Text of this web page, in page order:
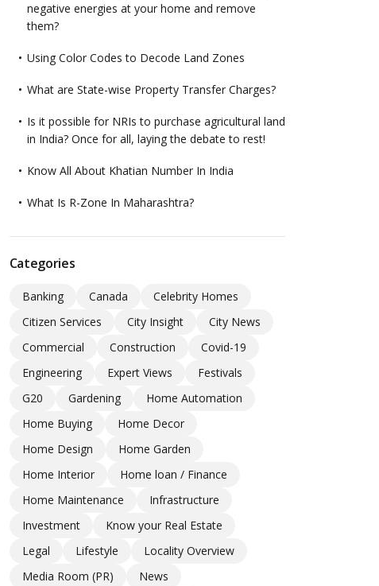
negative energies at your home and remove
them?
Using Color Codes to Decode Land Zones
What are State-wise Property Transfer Charges?
Is it possible for NRIs to purchase agricultural land
in India? Once for all, laying the debate to rest!
Know All About Khatian Number In India
What Is R-Zone In Maharashtra?
Categories
Banking Canada
Celebrity Homes
Citizen Services
City Insight
City News
Commercial
Construction
Covid-19
Engineering
Expert Views
Festivals
G20
Gardening
Home Automation
Home Buying
Home Decor
Home Design
Home Garden
Home Interior
Home loan / Finance
Home Maintenance
Infrastructure
Investment
Know your Real Estate
Legal
Lifestyle
Locality Overview
Media Room (PR)
News